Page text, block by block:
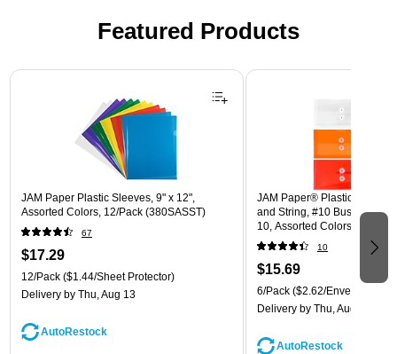
Featured Products
Page 1 of 3
JAM Paper Plastic Sleeves, 9" x 12",
Assorted Colors, 12/Pack (380SASST)
67
$17.29
12/Pack ($1.44/Sheet Protector)
Delivery by Thu, Aug 13
AutoRestock
JAM Paper® Plastic
and String, #10 Business
10, Assorted Colors, 6/Pack
(921B1ASSRTD)
10
$15.69
6/Pack ($2.62/Envelope)
Delivery by Thu, Aug 13
AutoRestock